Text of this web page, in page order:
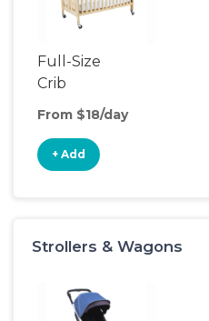
Full-Size
Crib
From $18/day
+ Add
Strollers & Wagons